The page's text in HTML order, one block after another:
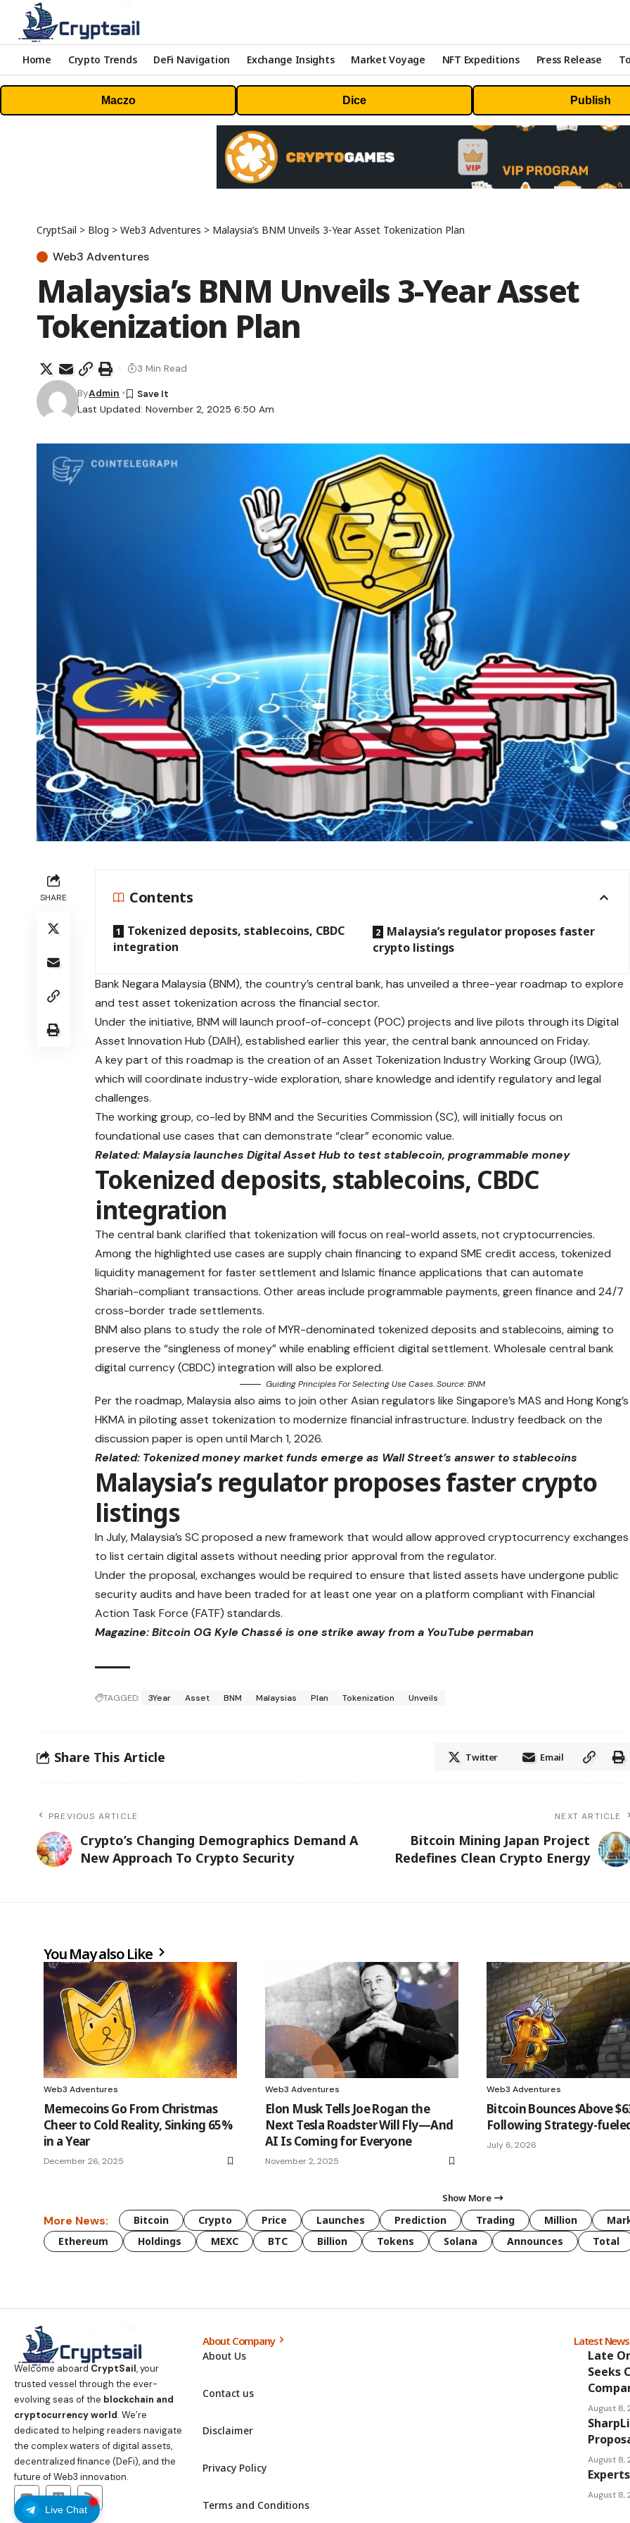
Home Crypto Trends DeFi Navigation Exchange Insights Market Voyage NFT Expeditions Press Release
Maczo Dice Publish
Live Chat
CryptSail > Blog > Web3 Adventures > Malaysia’s BNM Unveils 3-Year Asset Tokenization Plan
Web3 Adventures
Malaysia’s BNM Unveils 3-Year Asset
Tokenization Plan
Last Updated: November 2, 2025 6:50 Am
ByAdmin
3 Min Read
SHARE Contents
Tokenized deposits, stablecoins, CBDC
integration
Malaysia’s regulator proposes faster
crypto listings
Bank Negara Malaysia (BNM), the country’s central bank, has unveiled a three-year roadmap to explore
and test asset tokenization across the financial sector.
Under the initiative, BNM will launch proof-of-concept (POC) projects and live pilots through its Digital
Asset Innovation Hub (DAIH), established earlier this year, the central bank announced on Friday.
A key part of this roadmap is the creation of an Asset Tokenization Industry Working Group (IWG),
which will coordinate industry-wide exploration, share knowledge and identify regulatory and legal
challenges.
The working group, co-led by BNM and the Securities Commission (SC), will initially focus on
foundational use cases that can demonstrate “clear” economic value.
Related:Malaysia launches Digital Asset Hub to test stablecoin, programmable money
Tokenized deposits, stablecoins, CBDC
integration
The central bank clarified that tokenization will focus on real-world assets, not cryptocurrencies.
Among the highlighted use cases are supply chain financing to expand SME credit access, tokenized
liquidity management for faster settlement and Islamic finance applications that can automate
Shariah-compliant transactions. Other areas include programmable payments, green finance and 24/7
cross-border trade settlements.
BNM also plans to study the role of MYR-denominated tokenized deposits and stablecoins, aiming to
preserve the “singleness of money” while enabling efficient digital settlement. Wholesale central bank
digital currency (CBDC) integration will also be explored.
Guiding Principles For Selecting Use Cases. Source: BNM
Per the roadmap, Malaysia also aims to join other Asian regulators like Singapore’s MAS and Hong Kong’s
HKMA in piloting asset tokenization to modernize financial infrastructure. Industry feedback on the
discussion paper is open until March 1, 2026.
Related: Tokenized money market funds emerge as Wall Street’s answer to stablecoins
Malaysia’s regulator proposes faster crypto
listings
In July, Malaysia’s SC proposed a new framework that would allow approved cryptocurrency exchanges
to list certain digital assets without needing prior approval from the regulator.
Under the proposal, exchanges would be required to ensure that listed assets have undergone public
security audits and have been traded for at least one year on a platform compliant with Financial
Action Task Force (FATF) standards.
Magazine:Bitcoin OG Kyle Chassé is one strike away from a YouTube permaban
TAGGED: 3Year Asset BNM Malaysias Plan Tokenization Unveils
Share This Article Twitter Email
PREVIOUS ARTICLE
Crypto’s Changing Demographics Demand A
New Approach To Crypto Security
NEXT ARTICLE
Bitcoin Mining Japan Project
Redefines Clean Crypto Energy
You May also Like
Web3 Adventures
Memecoins Go From Christmas
Cheer to Cold Reality, Sinking 65%
in a Year
December 26, 2025
Web3 Adventures
Elon Musk Tells Joe Rogan the
Next Tesla Roadster Will Fly—And
AI Is Coming for Everyone
November 2, 2025
Web3 Adventures
Bitcoin Bounces Above
Following Strategy-
July 6, 2026
Show More
More News: Bitcoin Crypto Price Launches Prediction Trading Million
Ethereum
Holdings MEXC BTC Billion Tokens Solana Announces Total
Welcome aboard CryptSail, your
trusted vessel through the ever-
evolving seas of the blockchain and
cryptocurrency world. We’re
dedicated to helping readers navigate
the complex waters of digital assets,
decentralized finance (DeFi), and the
future of Web3 innovation.
About Company
About Us
Contact us
Disclaimer
Privacy Policy
Terms and Conditions
Latest News
Late
Seeks
August 8,
August 8,
August 8,